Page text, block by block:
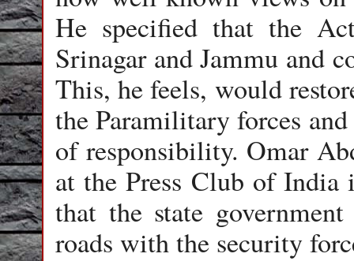
He specified that the
Srinagar and Jammu and
This, he feels, would
the Paramilitary forces
of responsibility. Omar
at the Press Club of
that the state
roads with the security